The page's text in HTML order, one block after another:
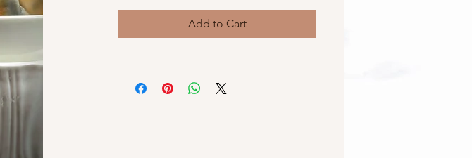
sweet fragrance. You'll love the toasted
marshmallow over charred wood
your favorite sweater on a crisp autumn
day. Perfect for creating a warm and
Add to Cart